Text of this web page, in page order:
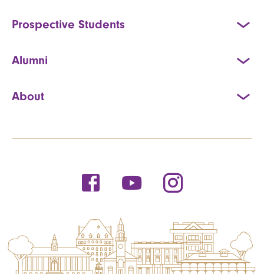
Prospective Students
Alumni
About